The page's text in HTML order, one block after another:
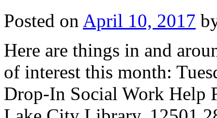
Posted on April 10, 2017
Here are things in and
of interest this month:
Drop-In Social Work Help